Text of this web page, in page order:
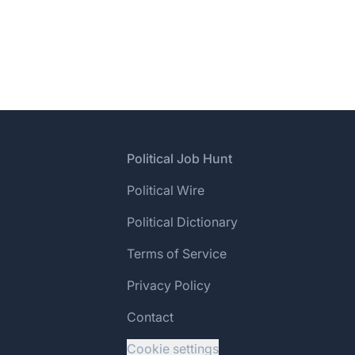
Political Job Hunt
Political Wire
Political Dictionary
Terms of Service
Privacy Policy
Contact
Cookie settings